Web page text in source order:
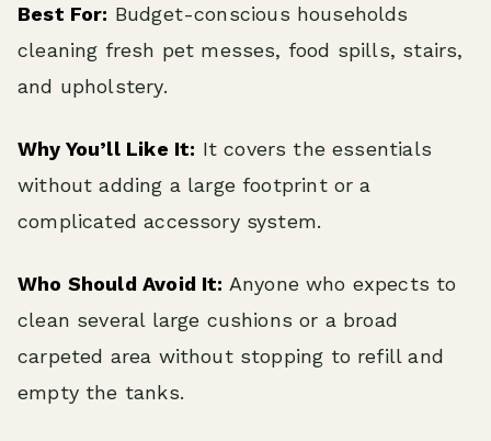
Best For: Budget-conscious households
cleaning fresh pet messes, food spills, stairs,
and upholstery.
Why You’ll Like It: It covers the essentials
without adding a large footprint or a
complicated accessory system.
Who Should Avoid It: Anyone who expects to
clean several large cushions or a broad
carpeted area without stopping to refill and
empty the tanks.